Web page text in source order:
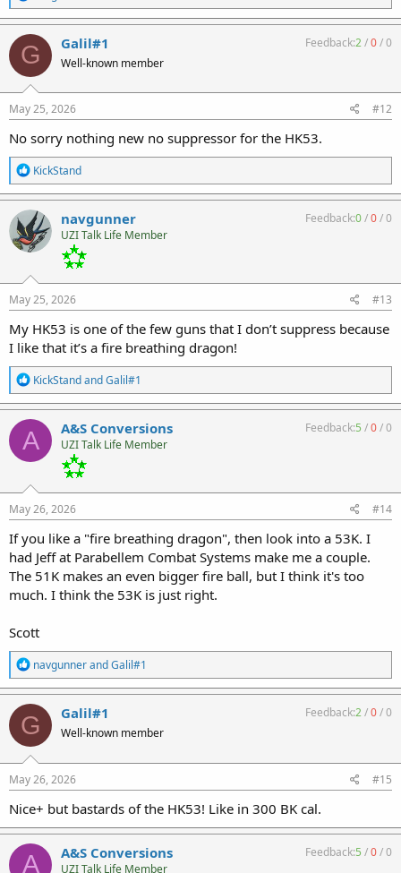
e
a
c
t
i
o
n
s
:
G Galil#1
Well-known member
Feedback:2/0/0
May 25, 2026 #12
No sorry nothing new no suppressor for the HK53.
R
e
a
c
t
i
o
s
:
KickStand
navgunner
UZI Talk Life Member
Feedback:0/0/0
May 25, 2026 #13
My HK53 is one of the few guns that I don’t suppress because
I like that it’s a fire breathing dragon!
R
e
a
c
t
o
s
:
KickStandandGalil#1
A A&S Conversions
UZI Talk Life Member
Feedback:5 /0/0
May 26, 2026 #14
If you like a "fire breathing dragon", then look into a 53K. I
had Jeff at Parabellem Combat Systems make me a couple.
The 51K makes an even bigger fire ball, but I think it's too
much. I think the 53K is just right.
Scott
R
e
a
c
t
i
o
n
s
:
navgunnerandGalil#1
G Galil#1
Well-known member
Feedback:2/0/0
May 26, 2026 #15
Nice+ but bastards of the HK53! Like in 300 BK cal.
A A&S Conversions
UZI Talk Life Member
Feedback:5 /0/0